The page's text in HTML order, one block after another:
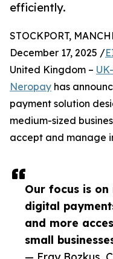
efficiently.
Our focus is on
digital
and more
small
STOCKPORT,
December 17, 2025 /
United Kingdom –
Neropay has
payment solution
medium-sized
accept and manage